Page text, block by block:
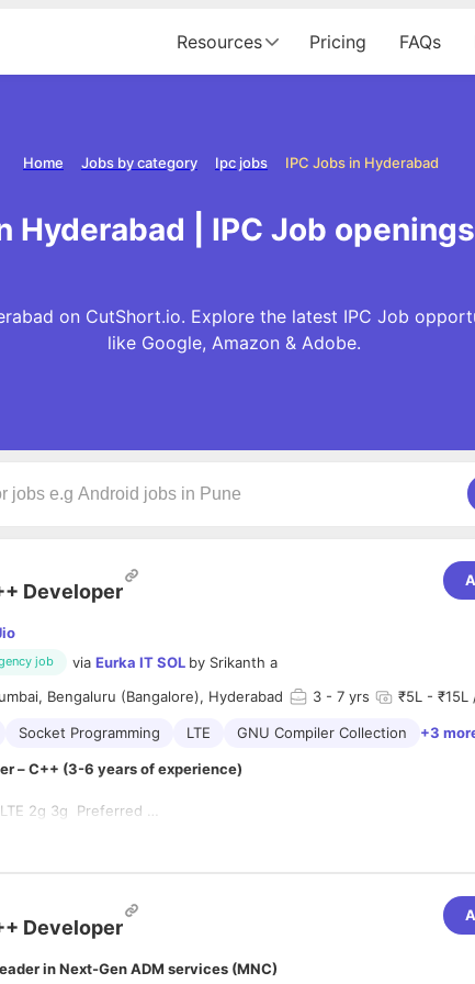
Resources Pricing FAQs
IPC Jobs in Hyderabad
Ipc jobs
Jobs by category
Home
Hyderabad | IPC Job
on CutShort.io. Explore the latest IPC Job
like Google, Amazon & Adobe.
Developer
job via Eurka IT SOL by Srikanth a
Bengaluru (Bangalore), Hyderabad 3 - 7 yrs ₹5L - ₹15L
Socket Programming LTE GNU Compiler Collection +3
– C++ (3-6 years of experience)
2g 3g Preferred
of multi-threading, sockets, IPCs.
tools like GDB/Valgrind and profiling tools like oprofile.
(AAA) Stack
experience of communication protocol stacks
Developer
in Next-Gen ADM services (MNC)